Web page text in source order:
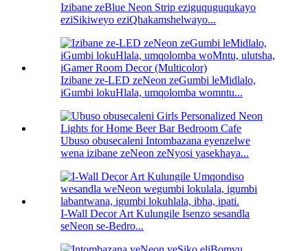
Izibane zeBlue Neon Strip eziguquguqukayo
eziSikiweyo eziQhakamshelwayo...
Izibane ze-LED zeNeon zeGumbi leMidlalo,
iGumbi lokuHlala, umqolomba womntu...
Ubuso obusecaleni Intombazana eyenzelwe
wena izibane zeNeon zeNyosi yasekhaya...
I-Wall Decor Art Kulungile Isenzo sesandla
seNeon se-Bedro...